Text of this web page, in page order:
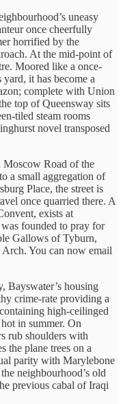
uneasy
once cheerfully
horrified by the
At the mid-point of
Moored like a once-
it has become a
complete with Union
top of Queensway sits
tiled steam rooms
novel transposed
Moscow Road of the
a small aggregation of
Place, the street is
once quarried there. A
exists at
was founded to pray for
Gallows of Tyburn,
You can now email
Bayswater’s housing
crime-rate providing a
high-ceilinged
in summer. On
rub shoulders with
the plane trees on a
parity with Marylebone
neighbourhood’s old
previous cabal of Iraqi